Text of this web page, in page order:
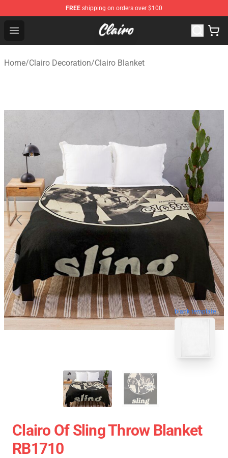
FREE shipping on orders over $100
Open menu
Clairo Shop - Official Clairo Merchandise Store
Home/Clairo Decoration/Clairo Blanket
blank template
Clairo Of Sling Throw Blanket
RB1710